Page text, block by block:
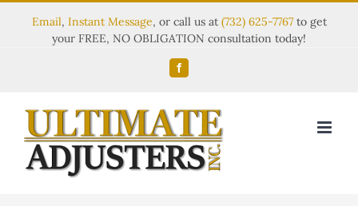
Email, Instant Message, or call us at (732) 625-7767to get
your FREE, NO OBLIGATION consultation today!